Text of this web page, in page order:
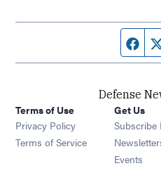
Defense
Terms of Use
Privacy Policy
Terms of Service
Get Us
Subscribe
Events